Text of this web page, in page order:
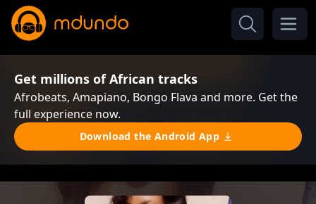
Get millions of African tracks
Afrobeats, Amapiano, Bongo Flava and more. Get the
full experience now.
Download the Android App